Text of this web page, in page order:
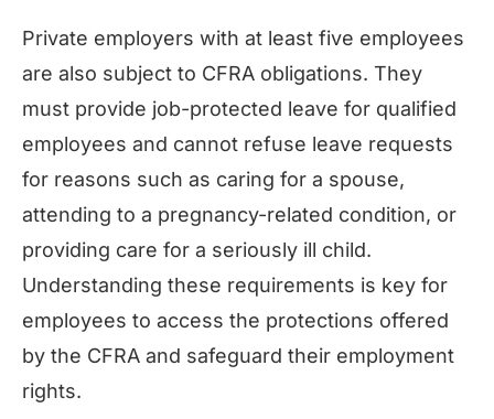
Private employers with at least five employees
are also subject to CFRA obligations. They
must provide job-protected leave for qualified
employees and cannot refuse leave requests
for reasons such as caring for a spouse,
attending to a pregnancy-related condition, or
providing care for a seriously ill child.
Understanding these requirements is key for
employees to access the protections offered
by the CFRA and safeguard their employment
rights.